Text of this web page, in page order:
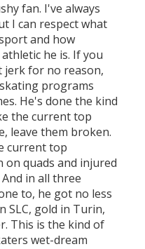
fan. I've always
I can respect what
and how
he is. If you
for no reason,
programs
He's done the kind
the current top
leave them broken.
current top
on quads and injured
in all three
to, he got no less
SLC, gold in Turin,
This is the kind of
wet-dream